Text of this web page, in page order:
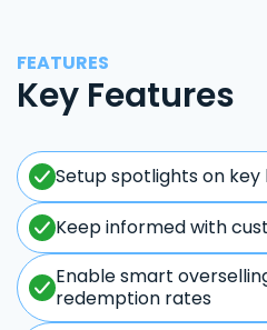
FEATURES
Key Features
Setup spotlights on
Keep informed with
Enable smart
redemption rates